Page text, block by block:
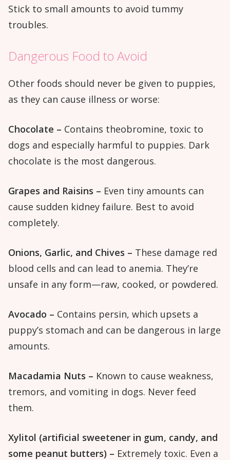
Stick to small amounts to avoid tummy
troubles.
Dangerous Food to Avoid
Other foods should never be given to puppies,
as they can cause illness or worse:
Chocolate – Contains theobromine, toxic to
dogs and especially harmful to puppies. Dark
chocolate is the most dangerous.
Grapes and Raisins – Even tiny amounts can
cause sudden kidney failure. Best to avoid
completely.
Onions, Garlic, and Chives – These damage red
blood cells and can lead to anemia. They’re
unsafe in any form—raw, cooked, or powdered.
Avocado – Contains persin, which upsets a
puppy’s stomach and can be dangerous in large
amounts.
Macadamia Nuts – Known to cause weakness,
tremors, and vomiting in dogs. Never feed
them.
Xylitol (artificial sweetener in gum, candy, and
some peanut butters) – Extremely toxic. Even a